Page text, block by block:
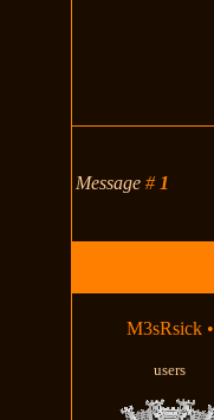
Message# 1
M3sRsick •
users